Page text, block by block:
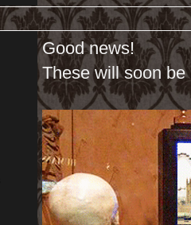
Good news!
These will soon